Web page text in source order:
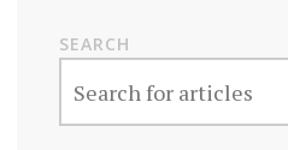
SEARCH